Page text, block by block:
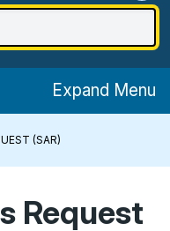
Expand Menu
(SAR)
Request